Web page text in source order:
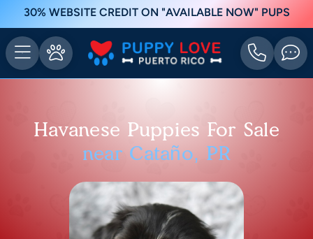
30% WEBSITE CREDIT ON "AVAILABLE NOW" PUPS
Havanese Puppies For Sale
near Cataño, PR